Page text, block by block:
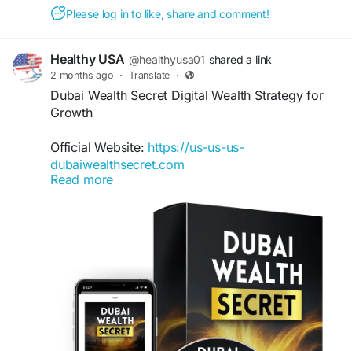
Please log in to like, share and comment!
Healthy USA @healthyusa01 shared a link
2 months ago · Translate ·
Dubai Wealth Secret Digital Wealth Strategy for
Growth
Official Website: https://us-us-us-
dubaiwealthsecret.com
Dubai Wealth Secret Digital Wealth Strategy
teaches practical online income techniques
through a beginner-friendly approach. The
system highlights digital opportunities, wealth-
building principles, and modern earning methods.
It is designed to help users understand online
business fundamentals while creating a
foundation for sustainable financial growth.
Read more